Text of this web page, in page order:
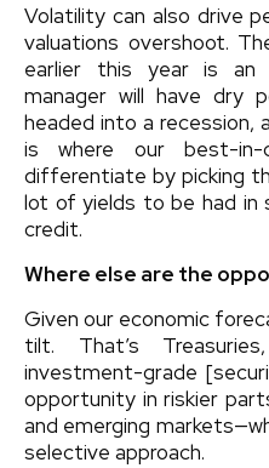
Volatility can also drive
valuations overshoot.
earlier this year is an
manager will have dry
headed into a recession,
is where our best-
differentiate by picking
lot of yields to be had in
credit.
Where else are the
Given our economic
tilt. That’s
investment-grade
opportunity in riskier
and emerging
selective approach.